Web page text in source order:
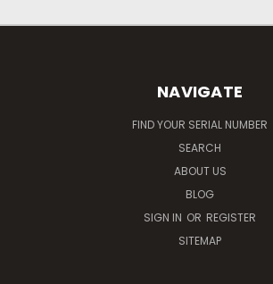
NAVIGATE
FIND YOUR SERIAL NUMBER
SEARCH
ABOUT US
BLOG
SIGN IN OR REGISTER
SITEMAP